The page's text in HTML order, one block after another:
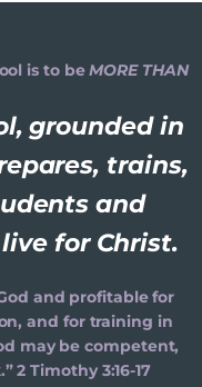
is to beMORE THAN
grounded in
trains,
and
for Christ.
and profitable for
and for training in
may be competent,
2 Timothy 3:16-17